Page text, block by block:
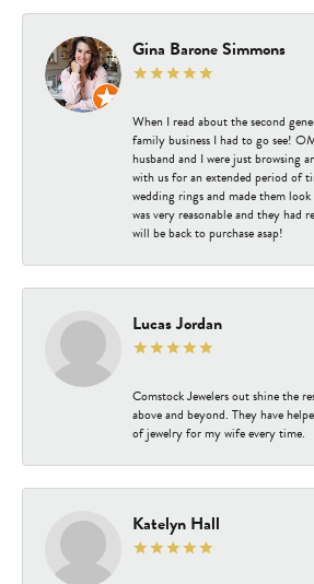
Gina Barone Simmons
When I read about the second
family business I had to go see!
husband and I were just browsing
with us for an extended period of
wedding rings and made them
was very reasonable and they had
will be back to purchase asap!
Lucas Jordan
Comstock Jewelers out shine the
above and beyond. They have
of jewelry for my wife every time.
Katelyn Hall